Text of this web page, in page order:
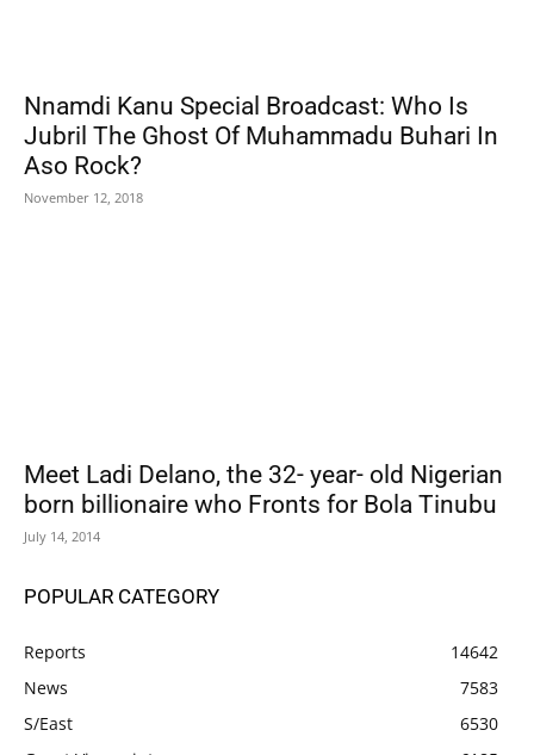
Nnamdi Kanu Special Broadcast: Who Is
Jubril The Ghost Of Muhammadu Buhari In
Aso Rock?
November 12, 2018
Meet Ladi Delano, the 32- year- old Nigerian
born billionaire who Fronts for Bola Tinubu
July 14, 2014
POPULAR CATEGORY
Reports
14642
News
7583
S/East
6530